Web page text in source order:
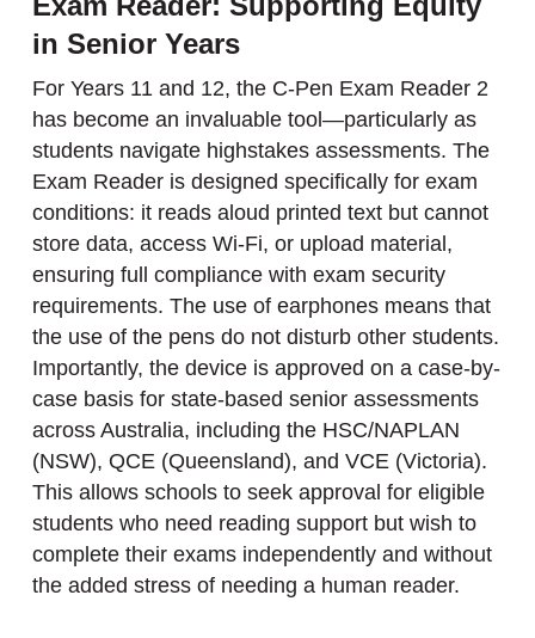
in Senior Years
For Years 11 and 12, the C-Pen Exam Reader 2
has become an invaluable tool—particularly as
students navigate highstakes assessments. The
Exam Reader is designed specifically for exam
conditions: it reads aloud printed text but cannot
store data, access Wi-Fi, or upload material,
ensuring full compliance with exam security
requirements. The use of earphones means that
the use of the pens do not disturb other students.
Importantly, the device is approved on a case-by-
case basis for state-based senior assessments
across Australia, including the HSC/NAPLAN
(NSW), QCE (Queensland), and VCE (Victoria).
This allows schools to seek approval for eligible
students who need reading support but wish to
complete their exams independently and without
the added stress of needing a human reader.